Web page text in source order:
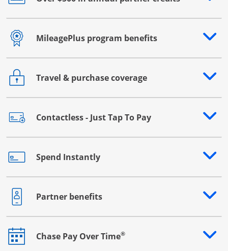
Opens drawer that reveals additional content
MileagePlus program benefits
Opens drawer that reveals additional content
Travel & purchase coverage
Opens drawer that reveals additional content
Contactless - Just Tap To Pay
Opens drawer that reveals additional content
Spend Instantly
Opens drawer that reveals additional content
Partner benefits
Opens drawer that reveals additional content
Chase Pay Over Time®
Opens drawer that reveals additional content